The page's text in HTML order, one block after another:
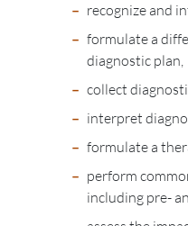
– recognize and
– formulate a
diagnostic plan,
– collect
– interpret
– formulate a
– perform
including pre-